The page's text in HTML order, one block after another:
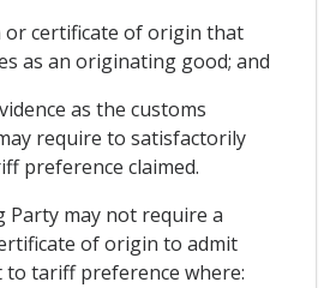
or certificate of origin that
as an originating good; and
as the customs
require to satisfactorily
preference claimed.
Party may not require a
of origin to admit
tariff preference where: